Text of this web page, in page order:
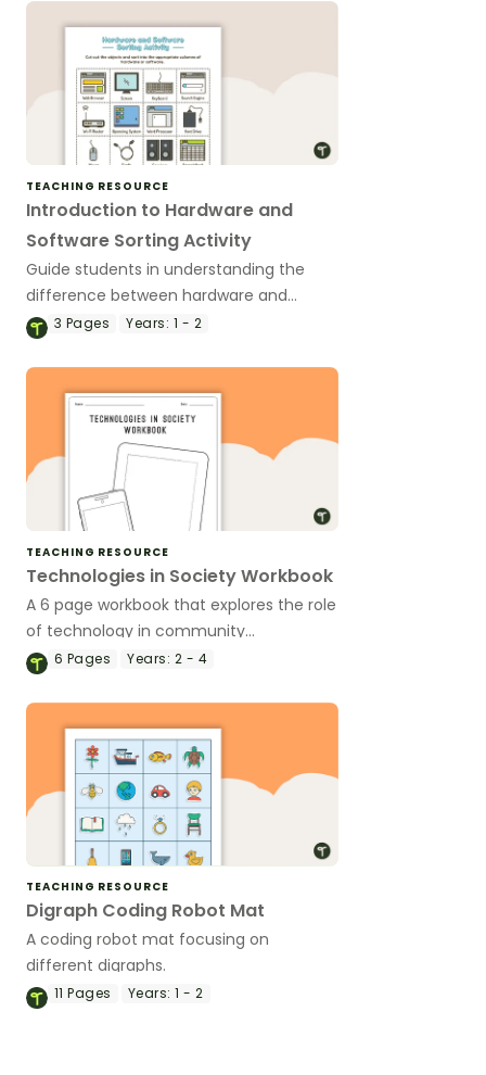
TEACHING RESOURCE
Introduction to Hardware and
Software Sorting Activity
Guide students in understanding the
difference between hardware and
software with this cut and sort activity.
3 Pages Years: 1 - 2
TEACHING RESOURCE
Technologies in Society Workbook
A 6 page workbook that explores the role
of technology in community
occupations, both past and present.
6 Pages Years: 2 - 4
TEACHING RESOURCE
Digraph Coding Robot Mat
A coding robot mat focusing on
different digraphs.
11Pages Years: 1 - 2